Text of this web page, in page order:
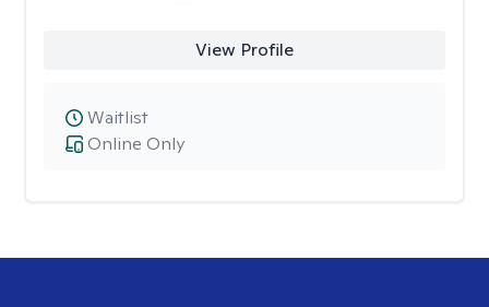
View Profile
Online Only
Waitlist